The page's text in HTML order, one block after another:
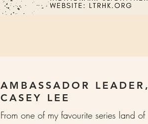
AMBASSADOR LEADER,
CASEY LEE
From one of my favourite series land of